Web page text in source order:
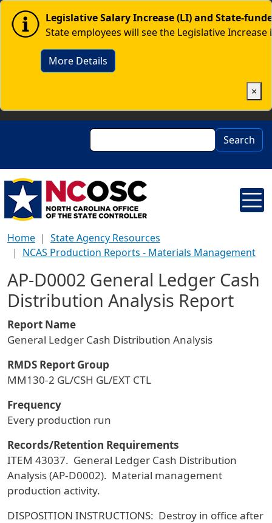
Skip to main content
Image Legislative Salary Increase (LI) and State-
State employees will see the Legislative
More Details
×
Search Search
Home
State Agency Resources
NCAS Production Reports - Materials Management
AP-D0002 General Ledger Cash
Distribution Analysis Report
Report Name
General Ledger Cash Distribution Analysis
RMDS Report Group
MM130-2 GL/CSH GL/EXT CTL
Frequency
Every production run
Records/Retention Requirements
ITEM 43037. General Ledger Cash Distribution
Analysis (AP-D0002). Material management
production activity.
DISPOSITION INSTRUCTIONS: Destroy in office after